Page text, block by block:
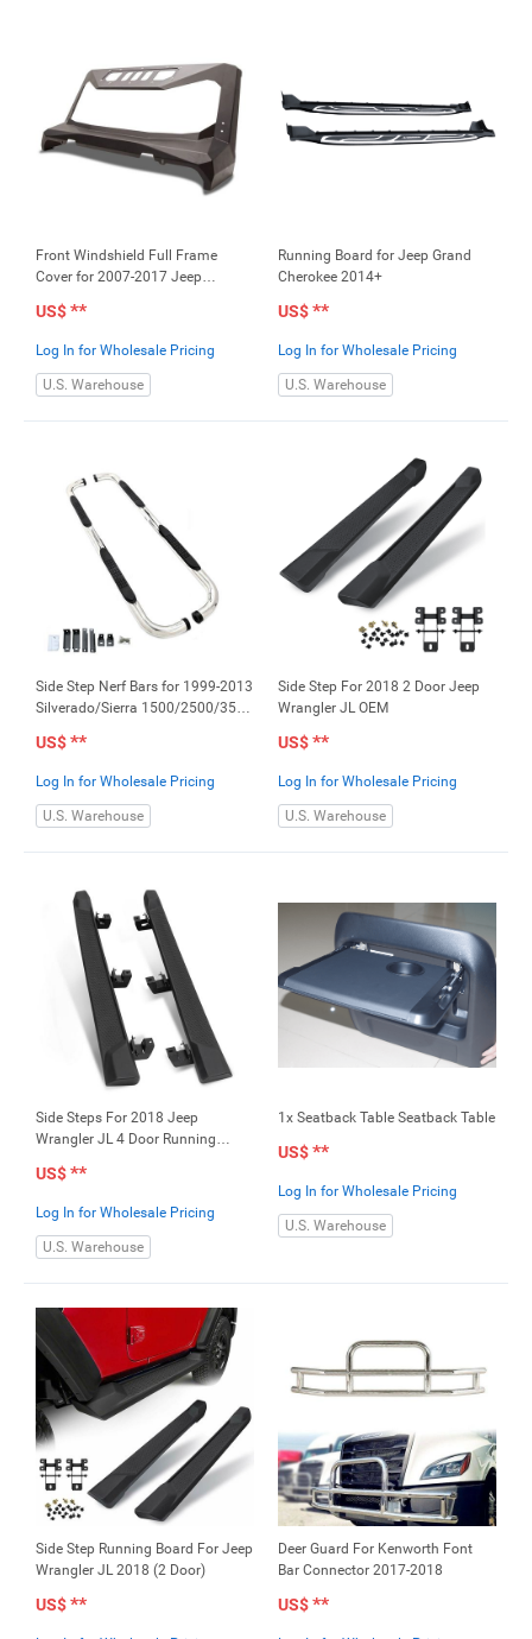
Front Windshield Full Frame
Cover for 2007-2017 Jeep
US$**
Log In for Wholesale Pricing
U.S. Warehouse
Running Board for Jeep Grand
Cherokee 2014+
US$**
Log In for Wholesale Pricing
U.S. Warehouse
Side Step Nerf Bars for 1999-2013
Silverado/Sierra 1500/2500/3500
US$**
Log In for Wholesale Pricing
U.S. Warehouse
Side Step For 2018 2 Door Jeep
Wrangler JL OEM
US$**
Log In for Wholesale Pricing
U.S. Warehouse
Side Steps For 2018 Jeep
Wrangler JL 4 Door Running
US$**
Log In for Wholesale Pricing
U.S. Warehouse
1x Seatback Table Seatback Table
US$**
Log In for Wholesale Pricing
U.S. Warehouse
Side Step Running Board For Jeep
Wrangler JL 2018 (2 Door)
US$**
Deer Guard For Kenworth Font
Bar Connector 2017-2018
US$**